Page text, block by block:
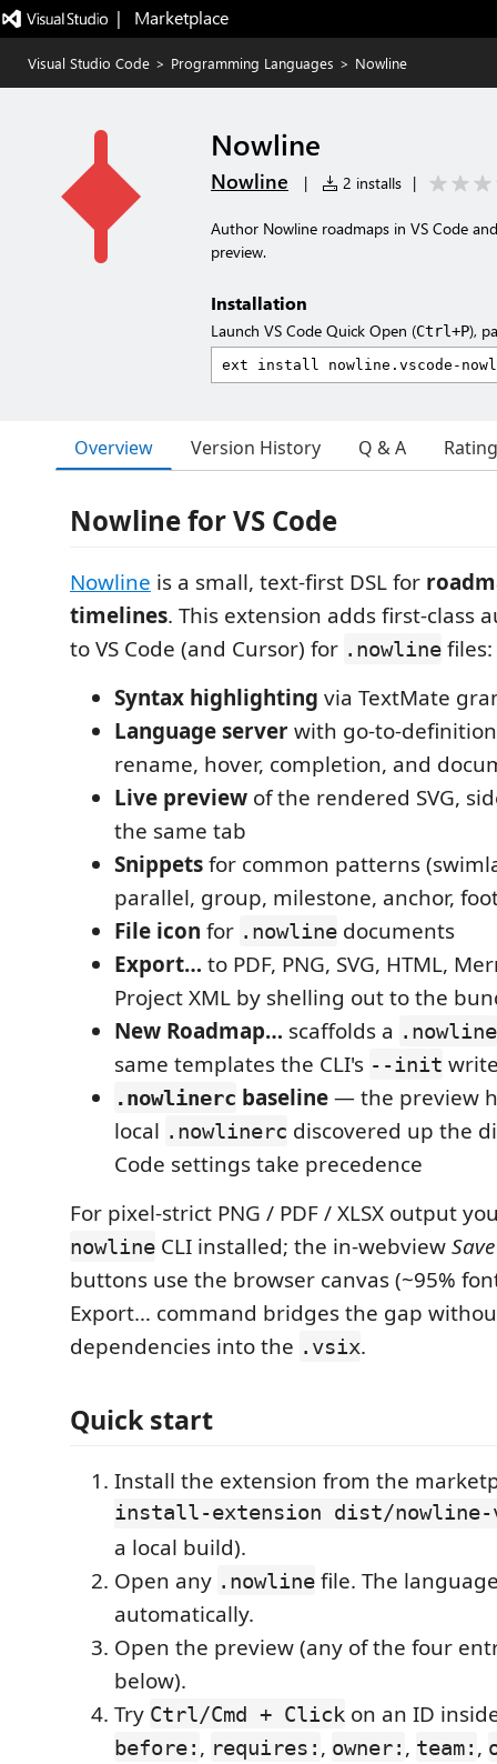
|   Marketplace
Visual Studio Code > Programming Languages > Nowline
Nowline
Nowline | 2 installs |
Author Nowline roadmaps in VS Code
preview.
Installation
Launch VS Code Quick Open (Ctrl+P),
Overview Version History Q & A
Nowline for VS Code
Nowline is a small, text-first DSL for
timelines. This extension adds first-class
to VS Code (and Cursor) for .nowline files:
Syntax highlighting via TextMate
Language serverwith go-to-
rename, hover, completion, and
Live preview of the rendered SVG,
the same tab
Snippetsfor common patterns
parallel, group, milestone, anchor,
File icon for .nowline documents
Export… to PDF, PNG, SVG, HTML,
Project XML by shelling out to the
New Roadmap… scaffolds a .nowline
same templates the CLI's --init
.nowlinerc baseline— the preview
local .nowlinerc discovered up the
Code settings take precedence
For pixel-strict PNG / PDF / XLSX output
nowline CLI installed; the in-webview
buttons use the browser canvas (~95%
Export… command bridges the gap
dependencies into the .vsix.
Quick start
Install the extension from the
install-extension dist/nowline-
a local build).
Open any .nowline file. The
automatically.
Open the preview (any of the four
below).
Try Ctrl/Cmd + Click on an ID
before: , requires: , owner: , team: ,